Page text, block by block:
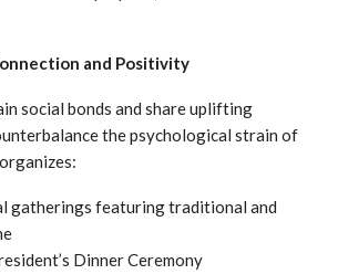
and Positivity
social bonds and share uplifting
the psychological strain of
gatherings featuring traditional and
Dinner Ceremony